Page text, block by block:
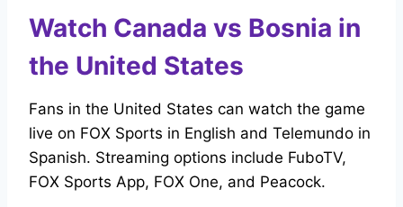
Watch Canada vs Bosnia in
the United States
Fans in the United States can watch the game
live on FOX Sports in English and Telemundo in
Spanish. Streaming options include FuboTV,
FOX Sports App, FOX One, and Peacock.